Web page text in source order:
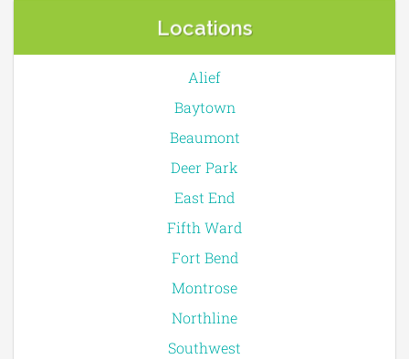
Locations
Alief
Baytown
Beaumont
Deer Park
East End
Fifth Ward
Fort Bend
Montrose
Northline
Southwest